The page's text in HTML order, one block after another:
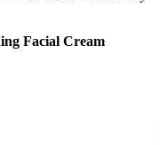
Facial Cream